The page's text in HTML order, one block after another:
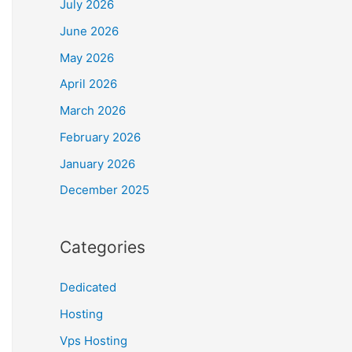
July 2026
June 2026
May 2026
April 2026
March 2026
February 2026
January 2026
December 2025
Categories
Dedicated
Hosting
Vps Hosting